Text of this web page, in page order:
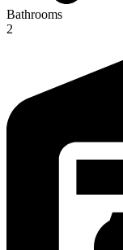
Bathrooms
2